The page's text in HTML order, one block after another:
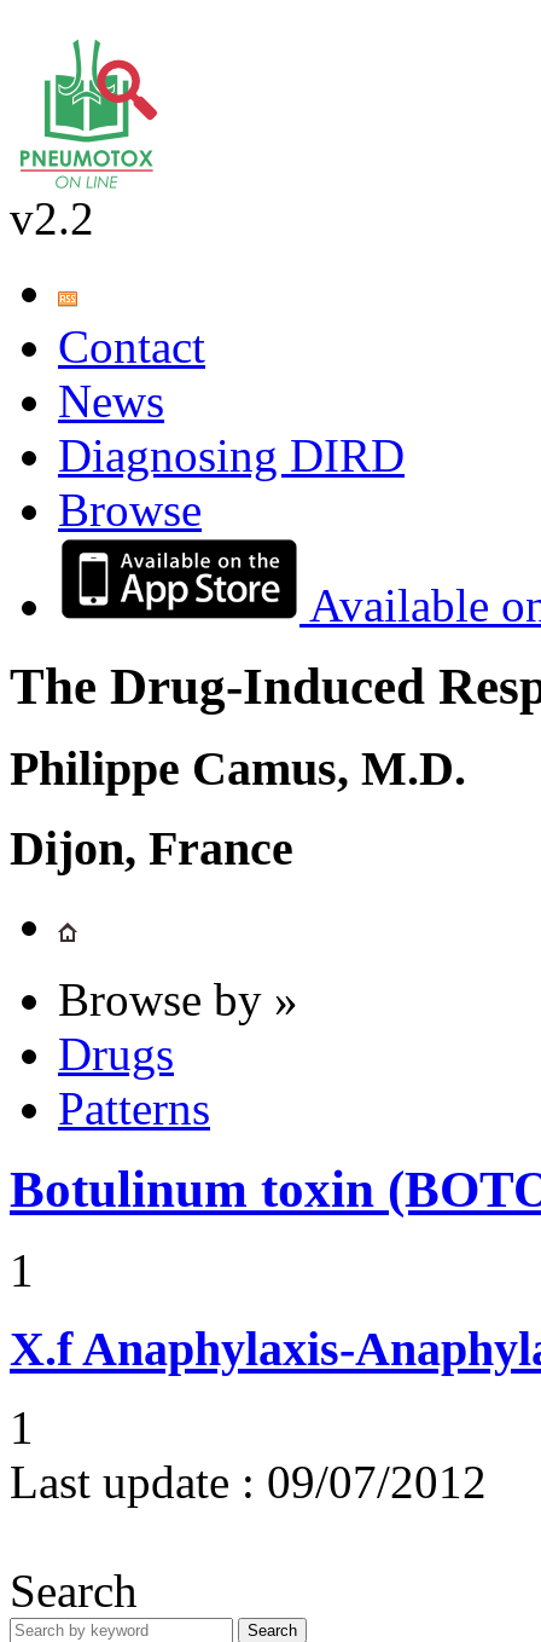
v2.2
Contact
News
Diagnosing DIRD
Browse
Available
The Drug-Induced
Philippe Camus, M.D.
Dijon, France
Browse by »
Drugs
Patterns
Botulinum toxin
1
X.fAnaphylaxis-
1
Last update : 09/07/2012
Search
Search